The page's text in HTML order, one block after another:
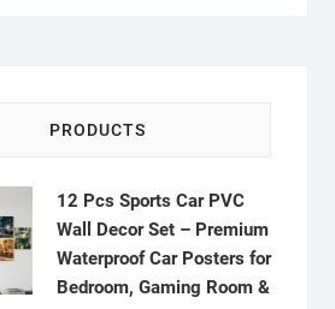
PRODUCTS
12 Pcs Sports Car PVC
Wall Decor Set – Premium
Waterproof Car Posters for
Bedroom, Gaming Room &